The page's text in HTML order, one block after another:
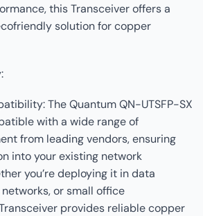
this Transceiver offers a
solution for copper
The Quantum QN-UTSFP-SX
with a wide range of
from leading vendors, ensuring
into your existing network
you’re deploying it in data
or small office
provides reliable copper